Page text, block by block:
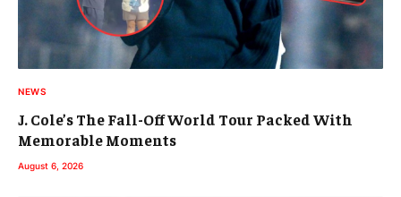
NEWS
J. Cole’s The Fall-Off World Tour Packed With
Memorable Moments
August 6, 2026